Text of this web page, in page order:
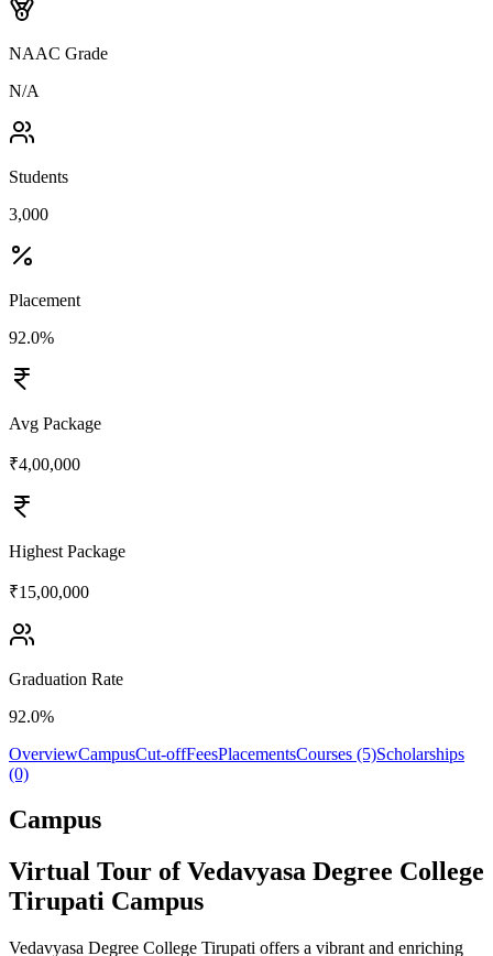
NAAC Grade
N/A
Students
3,000
Placement
92.0%
Avg Package
₹4,00,000
Highest Package
₹15,00,000
Graduation Rate
92.0%
OverviewCampusCut-offFeesPlacementsCourses (5)Scholarships
(0)
Campus
Virtual Tour of Vedavyasa Degree College
Tirupati Campus
Vedavyasa Degree College Tirupati offers a vibrant and enriching